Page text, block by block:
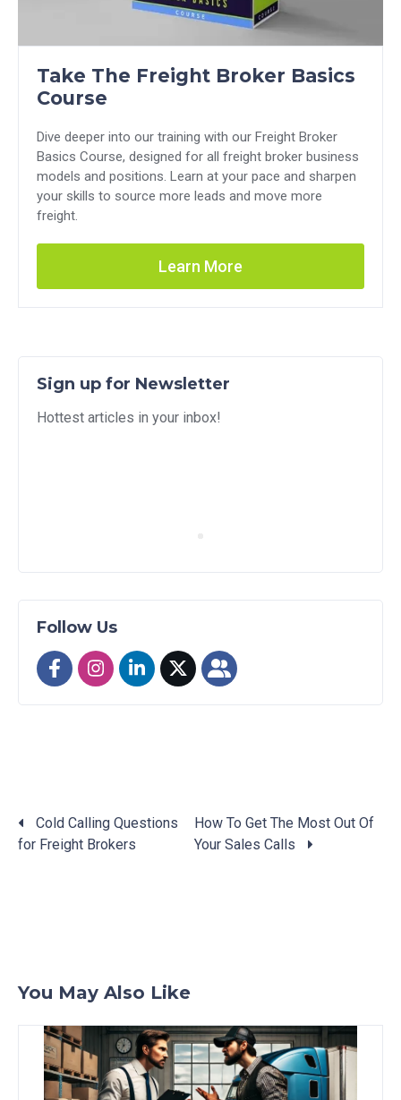
Take The Freight Broker Basics
Course
Dive deeper into our training with our Freight Broker
Basics Course, designed for all freight broker business
models and positions. Learn at your pace and sharpen
your skills to source more leads and move more
freight.
Learn More
Sign up for Newsletter
Hottest articles in your inbox!
Follow Us
Posts
Cold Calling Questions
for Freight Brokers
How To Get The Most Out Of
Your Sales Calls
You May Also Like